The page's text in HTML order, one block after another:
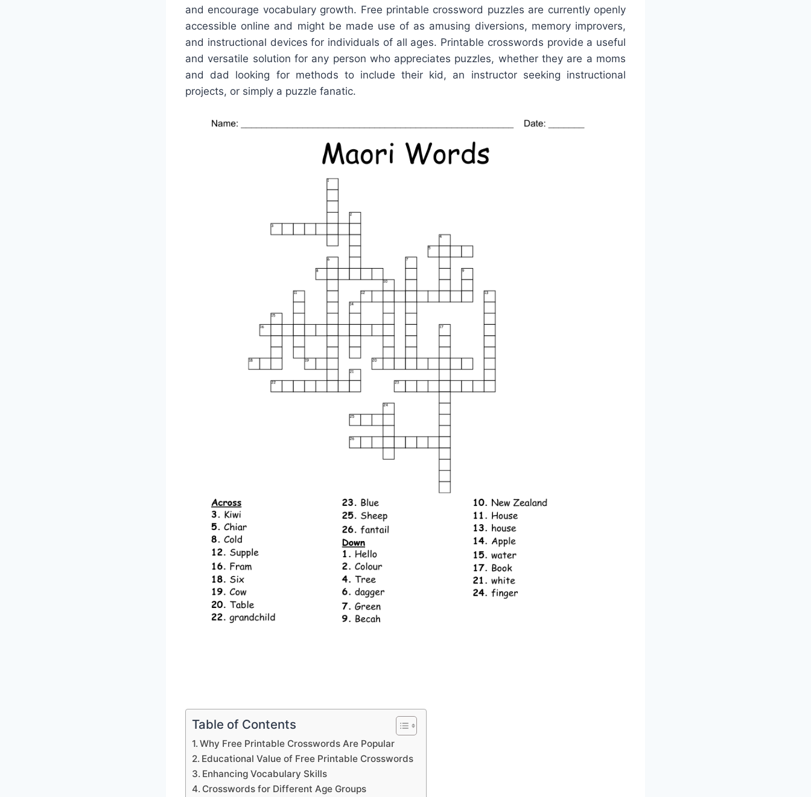
and encourage vocabulary growth. Free printable crossword puzzles are currently openly
accessible online and might be made use of as amusing diversions, memory improvers,
and instructional devices for individuals of all ages. Printable crosswords provide a useful
and versatile solution for any person who appreciates puzzles, whether they are a moms
and dad looking for methods to include their kid, an instructor seeking instructional
projects, or simply a puzzle fanatic.
Table of Contents
Why Free Printable Crosswords Are Popular
Educational Value of Free Printable Crosswords
Enhancing Vocabulary Skills
Crosswords for Different Age Groups